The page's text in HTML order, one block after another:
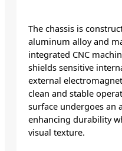
The chassis is
aluminum alloy and
integrated CNC
shields sensitive
external
clean and stable
surface undergoes an
enhancing durability
visual texture.